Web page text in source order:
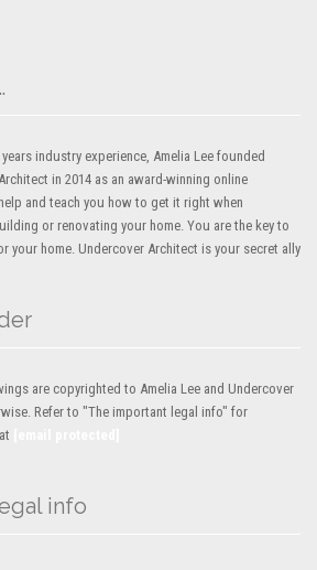
industry experience, Amelia Lee founded
in 2014 as an award-winning online
and teach you how to get it right when
or renovating your home. You are the key to
your home. Undercover Architect is your secret ally
are copyrighted to Amelia Lee and Undercover
Refer to "The important legal info" for
info